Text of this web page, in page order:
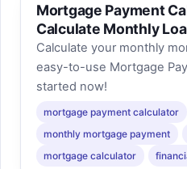
Mortgage Payment
Calculate Monthly
Calculate your monthly
easy-to-use Mortgage
started now!
mortgage payment calculator
monthly mortgage payment
mortgage calculator